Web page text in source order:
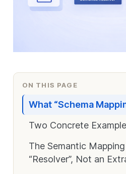
ON THIS PAGE
What “Schema
Two Concrete
The Semantic
“Resolver”, Not an